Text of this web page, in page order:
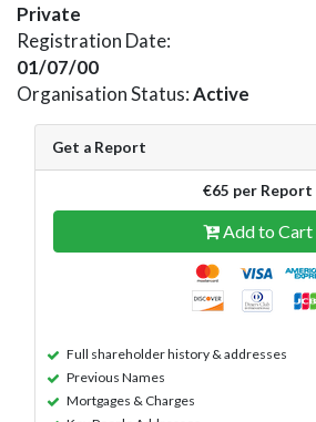
Private
Registration Date:
01/07/00
Organisation Status:Active
Get a Report
€65 per Report
Add to Cart
Full shareholder history & addresses
Previous Names
Mortgages & Charges